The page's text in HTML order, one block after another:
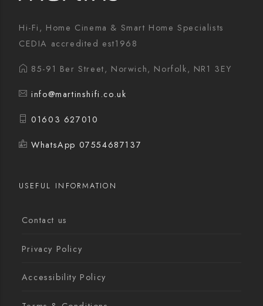
Hi-Fi, Home Cinema & Smart Home Specialists
CEDIA accredited est1968
85-91 Ber Street, Norwich, Norfolk, NR1 3EY
info@martinshifi.co.uk
01603 627010
WhatsApp 07554687137
USEFUL INFORMATION
Contact us
Privacy Policy
Accessibility Policy